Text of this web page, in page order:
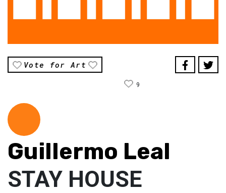
Vote for Art
9
Guillermo Leal
STAY HOUSE